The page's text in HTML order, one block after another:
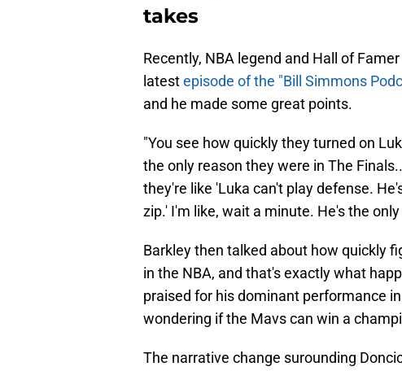
takes
Recently, NBA legend and Hall of
latestepisode of the "Bill Simmons
and he made some great points.
"You see how quickly they turned on
the only reason they were in The
they're like 'Luka can't play defense.
zip.' I'm like, wait a minute. He's the
Barkley then talked about how quickly
in the NBA, and that's exactly what
praised for his dominant performance
wondering if the Mavs can win a
The narrative change surounding